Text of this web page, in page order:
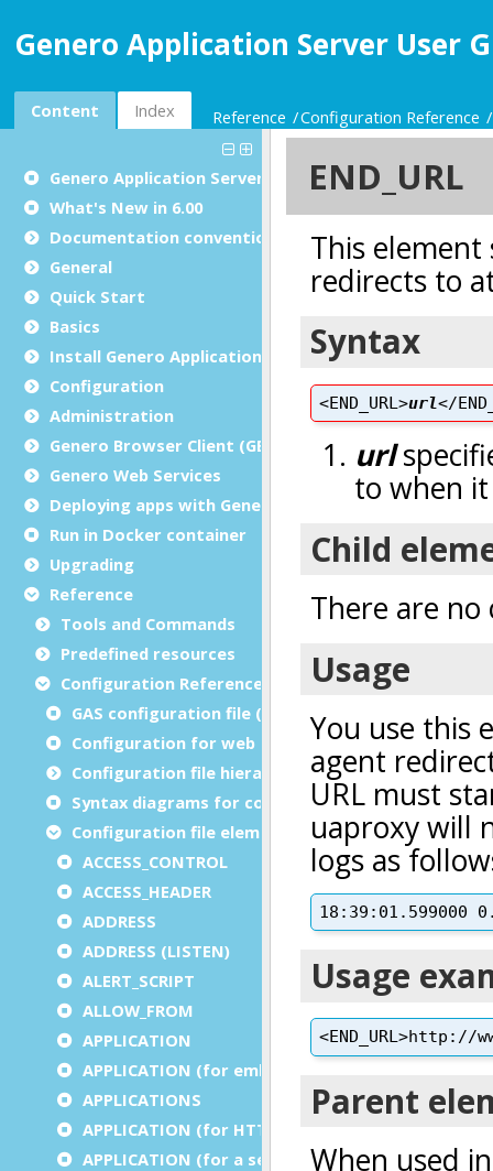
Genero Application Server User
Content Index Reference Configuration Reference
Genero Application Server User Guide
What's New in 6.00
Documentation conventions
General
Quick Start
Basics
Install Genero Application Server
Configuration
Administration
Genero Browser Client (GBC)
Genero Web Services
Deploying apps with Genero Archive
Run in Docker container
Upgrading
Reference
Tools and Commands
Predefined resources
Configuration Reference
GAS configuration file (as.xcf)
Configuration for web and service applications
Configuration file hierarchies
Syntax diagrams for configuration files
Configuration file elements
ACCESS_CONTROL
ACCESS_HEADER
ADDRESS
ADDRESS (LISTEN)
ALERT_SCRIPT
ALLOW_FROM
APPLICATION
APPLICATION (for embedded apps)
APPLICATIONS
APPLICATION (for HTTP)
APPLICATION (for a service)